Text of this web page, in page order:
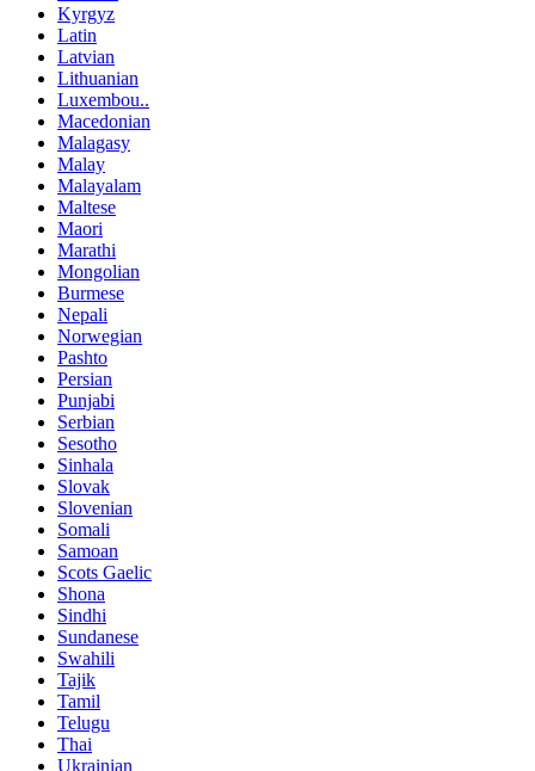
Kyrgyz
Latin
Latvian
Lithuanian
Luxembou..
Macedonian
Malagasy
Malay
Malayalam
Maltese
Maori
Marathi
Mongolian
Burmese
Nepali
Norwegian
Pashto
Persian
Punjabi
Serbian
Sesotho
Sinhala
Slovak
Slovenian
Somali
Samoan
Scots Gaelic
Shona
Sindhi
Sundanese
Swahili
Tajik
Tamil
Telugu
Thai
Ukrainian